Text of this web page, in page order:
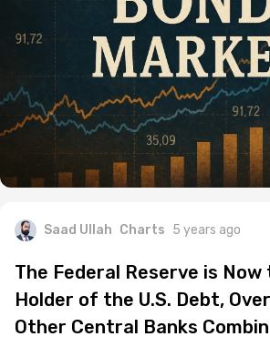
Saad Ullah Charts 5 years ago
The Federal Reserve is
Holder of the U.S. Debt,
Other Central Banks